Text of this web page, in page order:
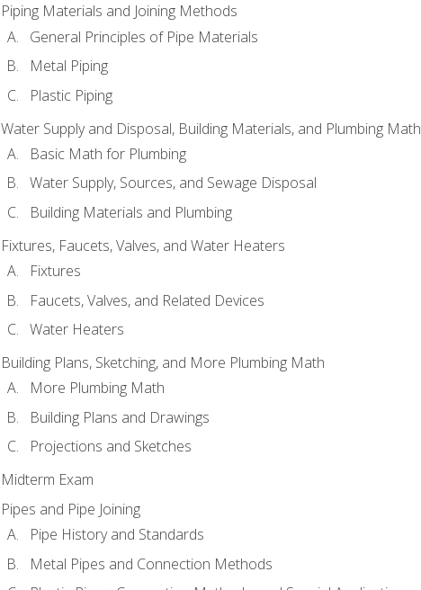
Piping Materials and Joining Methods
General Principles of Pipe Materials
Metal Piping
Plastic Piping
Water Supply and Disposal, Building Materials, and Plumbing Math
Basic Math for Plumbing
Water Supply, Sources, and Sewage Disposal
Building Materials and Plumbing
Fixtures, Faucets, Valves, and Water Heaters
Fixtures
Faucets, Valves, and Related Devices
Water Heaters
Building Plans, Sketching, and More Plumbing Math
More Plumbing Math
Building Plans and Drawings
Projections and Sketches
Midterm Exam
Pipes and Pipe Joining
Pipe History and Standards
Metal Pipes and Connection Methods